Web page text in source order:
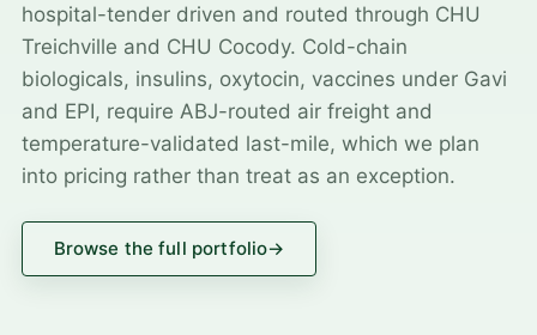
hospital-tender driven and routed through CHU
Treichville and CHU Cocody. Cold-chain
biologicals, insulins, oxytocin, vaccines under Gavi
and EPI, require ABJ-routed air freight and
temperature-validated last-mile, which we plan
into pricing rather than treat as an exception.
Browse the full portfolio→